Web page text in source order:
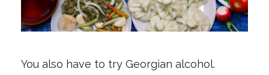
You also have to try Georgian alcohol.